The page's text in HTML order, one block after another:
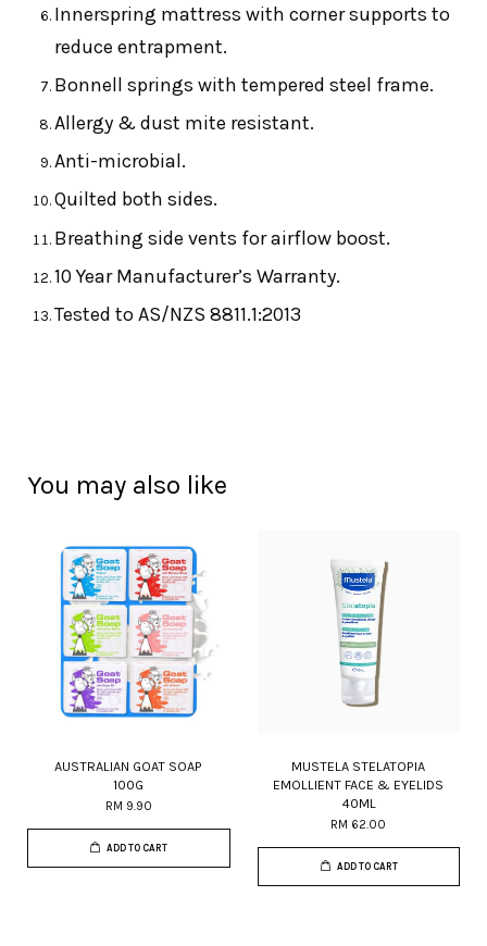
Innerspring mattress with corner supports to
reduce entrapment.
Bonnell springs with tempered steel frame.
Allergy & dust mite resistant.
Anti-microbial.
Quilted both sides.
Breathing side vents for airflow boost.
10 Year Manufacturer’s Warranty.
Tested to AS/NZS 8811.1:2013
You may also like
AUSTRALIAN GOAT SOAP
100G
RM 9.90
ADD TO CART
MUSTELA STELATOPIA
EMOLLIENT FACE & EYELIDS
40ML
RM 62.00
ADD TO CART